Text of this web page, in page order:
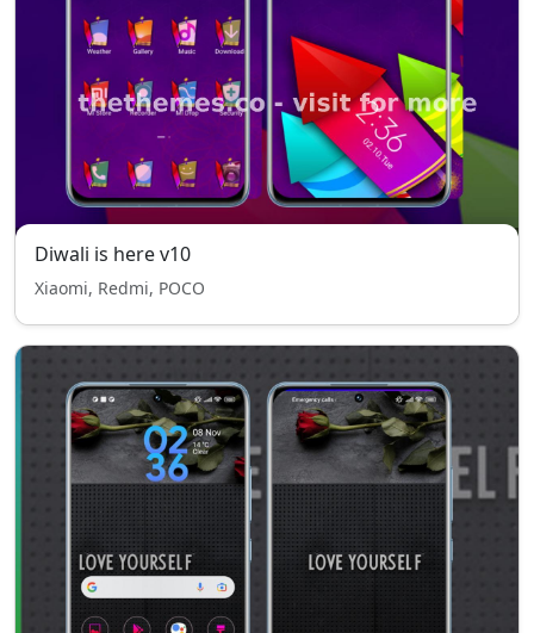
Diwali is here v10
Xiaomi, Redmi, POCO